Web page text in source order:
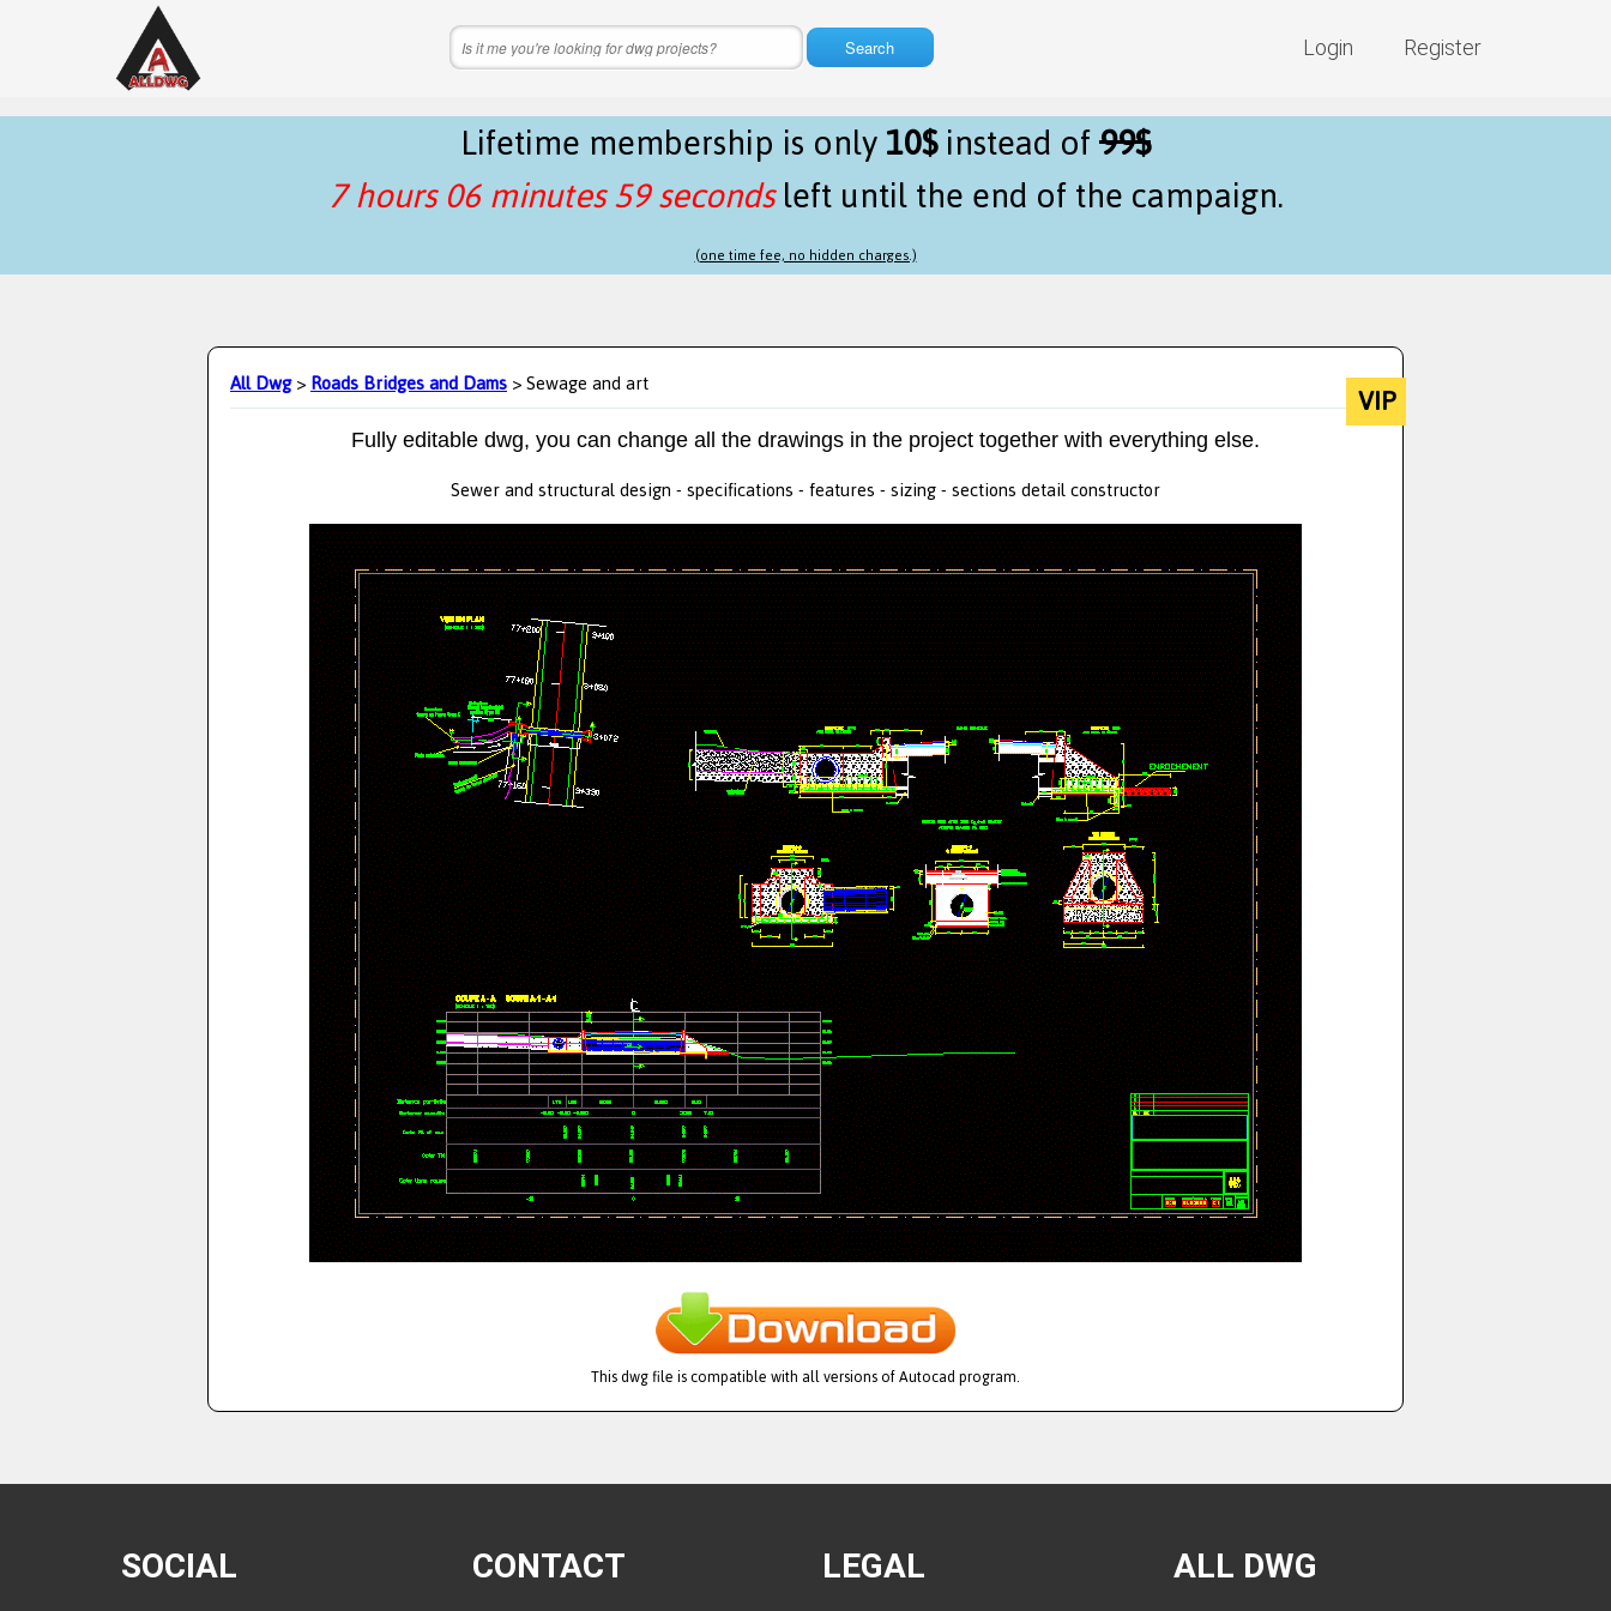
Login Register
Search
Lifetime membership is only10$instead of99$
7 hours 06 minutes 59 secondsleft until the end of the campaign.
(one time fee, no hidden charges.)
All Dwg>Roads Bridges and Dams> Sewage and art VIP
Fully editable dwg, you can change all the drawings in the project together with everything else.
Sewer and structural design - specifications - features - sizing - sections detail constructor
This dwg file is compatible with all versions of Autocad program.
SOCIAL CONTACT LEGAL ALL DWG